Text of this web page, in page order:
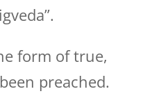
form of true,
preached.